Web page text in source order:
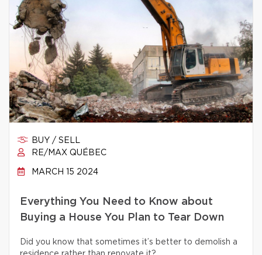
BUY / SELL
RE/MAX QUÉBEC
MARCH 15 2024
Everything You Need to Know about
Buying a House You Plan to Tear Down
Did you know that sometimes it’s better to demolish a